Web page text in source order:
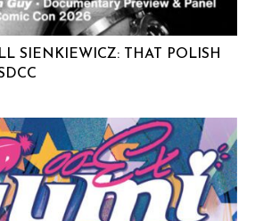
SIENKIEWICZ: THAT POLISH